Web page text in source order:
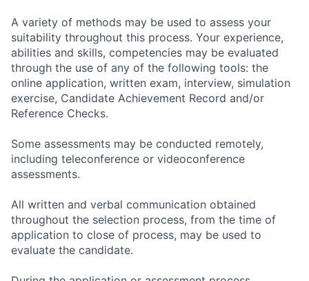
A variety of methods may be used to assess your
suitability throughout this process. Your experience,
abilities and skills, competencies may be evaluated
through the use of any of the following tools: the
online application, written exam, interview, simulation
exercise, Candidate Achievement Record and/or
Reference Checks.
Some assessments may be conducted remotely,
including teleconference or videoconference
assessments.
All written and verbal communication obtained
throughout the selection process, from the time of
application to close of process, may be used to
evaluate the candidate.